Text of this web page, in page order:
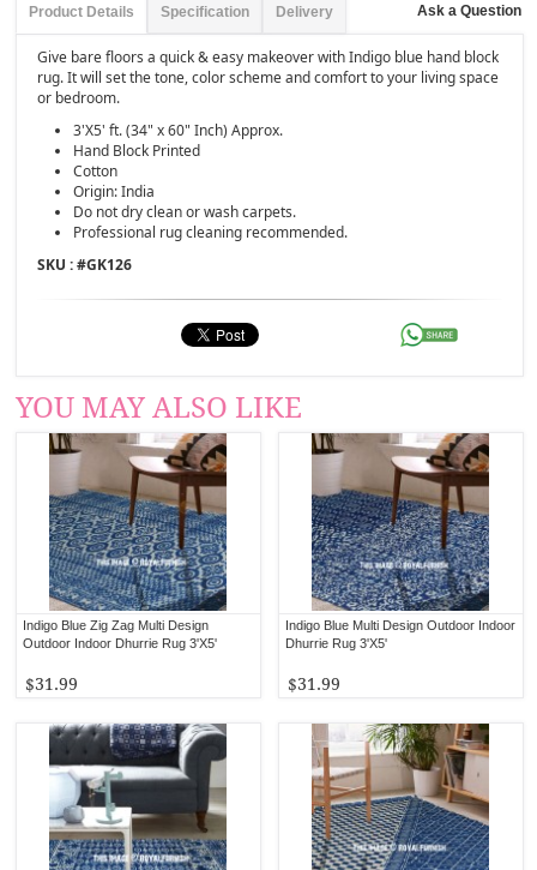
Product Details Specification Delivery Ask a Question
Give bare floors a quick & easy makeover with Indigo blue hand block
rug. It will set the tone, color scheme and comfort to your living space
or bedroom.
3'X5' ft. (34" x 60" Inch) Approx.
Hand Block Printed
Cotton
Origin: India
Do not dry clean or wash carpets.
Professional rug cleaning recommended.
SKU : #GK126
YOU MAY ALSO LIKE
Indigo Blue Multi Design Outdoor Indoor
Dhurrie Rug 3'X5'
$31.99
Indigo Blue Zig Zag Multi Design
Outdoor Indoor Dhurrie Rug 3'X5'
$31.99